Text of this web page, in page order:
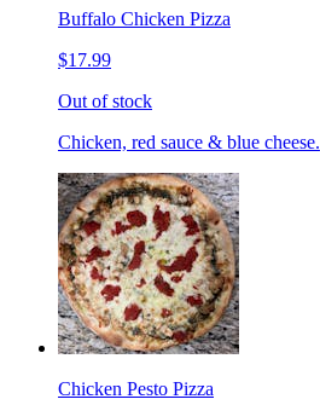
Buffalo Chicken Pizza
$17.99
Out of stock
Chicken, red sauce & blue cheese.
Chicken Pesto Pizza